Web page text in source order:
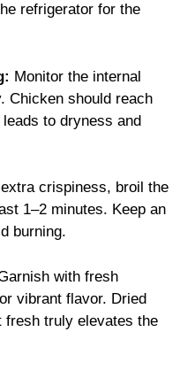
refrigerator for the
Monitor the internal
Chicken should reach
to dryness and
extra crispiness, broil the
1–2 minutes. Keep an
burning.
with fresh
vibrant flavor. Dried
fresh truly elevates the